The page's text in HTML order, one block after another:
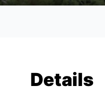
Mute
Details